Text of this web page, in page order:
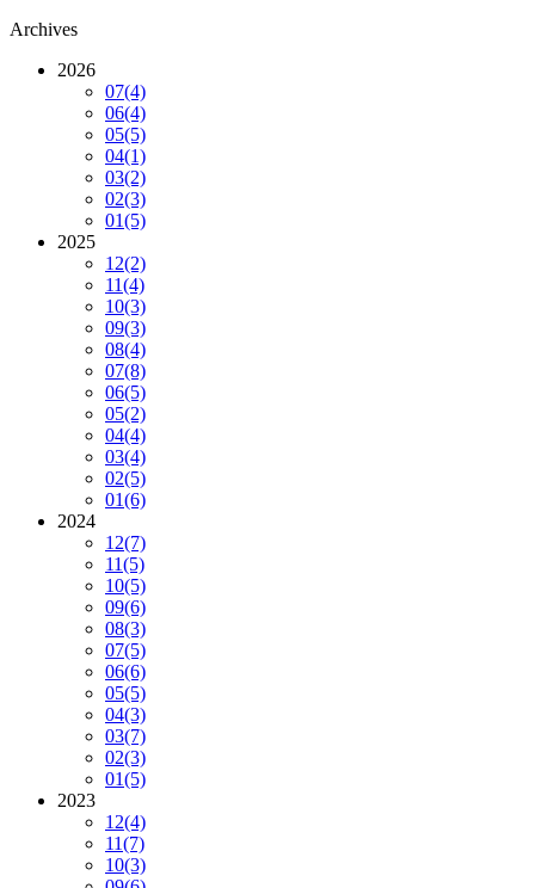
Archives
2026
07(4)
06(4)
05(5)
04(1)
03(2)
02(3)
01(5)
2025
12(2)
11(4)
10(3)
09(3)
08(4)
07(8)
06(5)
05(2)
04(4)
03(4)
02(5)
01(6)
2024
12(7)
11(5)
10(5)
09(6)
08(3)
07(5)
06(6)
05(5)
04(3)
03(7)
02(3)
01(5)
2023
12(4)
11(7)
10(3)